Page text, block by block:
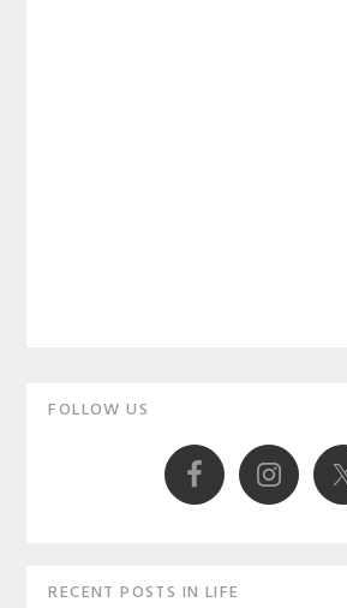
Primary
FOLLOW US
RECENT POSTS IN LIFE